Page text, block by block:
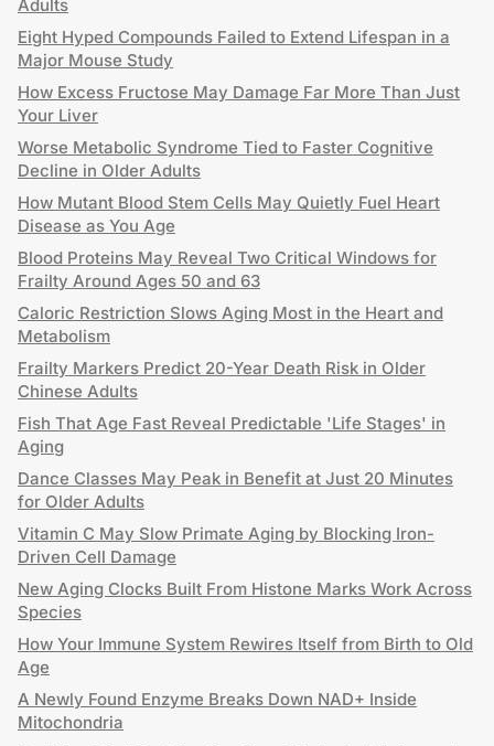
Adults
Eight Hyped Compounds Failed to Extend Lifespan in a
Major Mouse Study
How Excess Fructose May Damage Far More Than Just
Your Liver
Worse Metabolic Syndrome Tied to Faster Cognitive
Decline in Older Adults
How Mutant Blood Stem Cells May Quietly Fuel Heart
Disease as You Age
Blood Proteins May Reveal Two Critical Windows for
Frailty Around Ages 50 and 63
Caloric Restriction Slows Aging Most in the Heart and
Metabolism
Frailty Markers Predict 20-Year Death Risk in Older
Chinese Adults
Fish That Age Fast Reveal Predictable 'Life Stages' in
Aging
Dance Classes May Peak in Benefit at Just 20 Minutes
for Older Adults
Vitamin C May Slow Primate Aging by Blocking Iron-
Driven Cell Damage
New Aging Clocks Built From Histone Marks Work Across
Species
How Your Immune System Rewires Itself from Birth to Old
Age
A Newly Found Enzyme Breaks Down NAD+ Inside
Mitochondria